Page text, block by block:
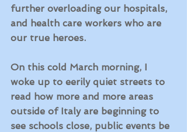
further overloading our hospitals,
and health care workers who are
our true heroes.
On this cold March morning, I
woke up to eerily quiet streets to
read how more and more areas
outside of Italy are beginning to
see schools close, public events be